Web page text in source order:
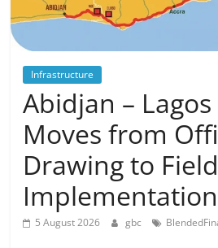
Infrastructure
Abidjan –
Moves from
Drawing to Field
Implementation
5 August 2026 gbc